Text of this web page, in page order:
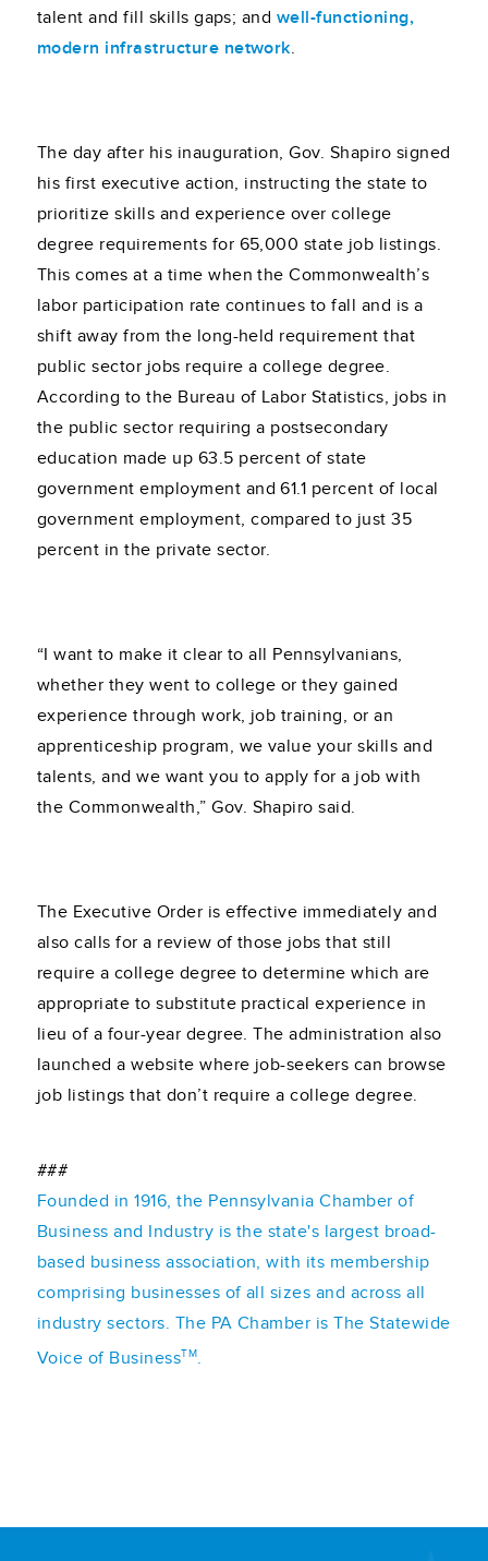
talent and fill skills gaps; and well-functioning,
modern infrastructure network.
The day after his inauguration, Gov. Shapiro signed
his first executive action, instructing the state to
prioritize skills and experience over college
degree requirements for 65,000 state job listings.
This comes at a time when the Commonwealth’s
labor participation rate continues to fall and is a
shift away from the long-held requirement that
public sector jobs require a college degree.
According to the Bureau of Labor Statistics, jobs in
the public sector requiring a postsecondary
education made up 63.5 percent of state
government employment and 61.1 percent of local
government employment, compared to just 35
percent in the private sector.
“I want to make it clear to all Pennsylvanians,
whether they went to college or they gained
experience through work, job training, or an
apprenticeship program, we value your skills and
talents, and we want you to apply for a job with
the Commonwealth,” Gov. Shapiro said.
The Executive Order is effective immediately and
also calls for a review of those jobs that still
require a college degree to determine which are
appropriate to substitute practical experience in
lieu of a four-year degree. The administration also
launched a website where job-seekers can browse
job listings that don’t require a college degree.
###
Founded in 1916, the Pennsylvania Chamber of
Business and Industry is the state's largest broad-
based business association, with its membership
comprising businesses of all sizes and across all
industry sectors. The PA Chamber is The Statewide
Voice of BusinessTM.